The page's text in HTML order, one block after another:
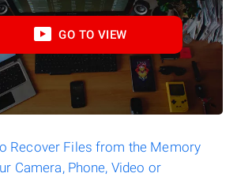
GO TO VIEW
Recover Files from the Memory
Camera, Phone, Video or